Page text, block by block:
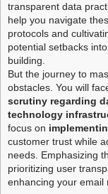
transparent data
help you navigate
protocols and
potential setbacks
building.
But the journey to
obstacles. You will
scrutiny regarding
technology
focus on
customer trust while
needs. Emphasizing
prioritizing user
enhancing your email